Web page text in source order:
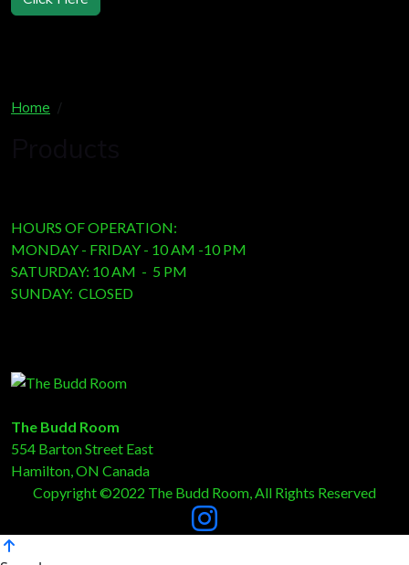
Home
HOURS OF OPERATION:
MONDAY - FRIDAY - 10 AM -10 PM
SATURDAY: 10 AM - 5 PM
SUNDAY: CLOSED
The Budd Room
554 Barton Street East
Hamilton, ON Canada
Copyright ©2022 The Budd Room, All Rights Reserved